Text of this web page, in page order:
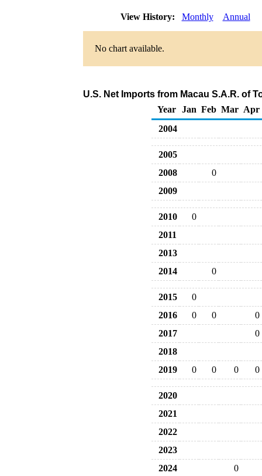
View History: Monthly Annual
No chart available.
U.S. Net Imports from Macau S.A.R. of
Year
Jan Feb Mar Apr
2004
2005
2008
0
2009
2010
0
2011
2013
2014
0
2015
0
2016
0 0
0
2017
0
2018
2019
0 0 0 0
2020
2021
2022
2023
2024
0